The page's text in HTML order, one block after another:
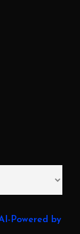
Powered by